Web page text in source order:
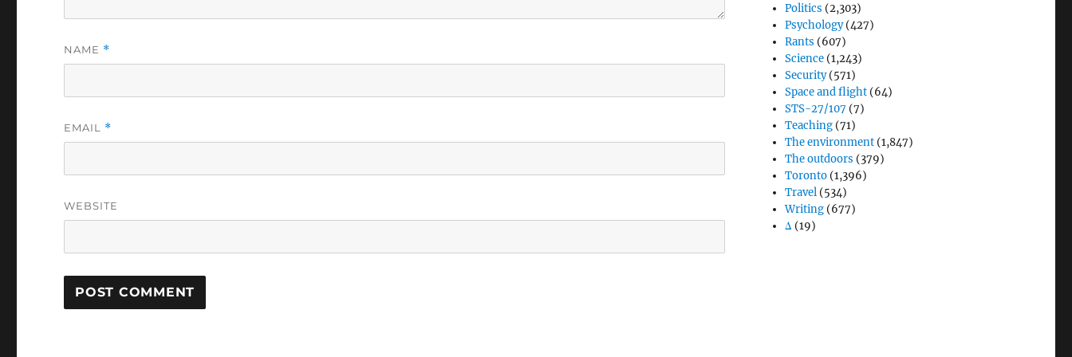
NAME *
EMAIL *
WEBSITE
Politics (2,303)
Psychology(427)
Rants (607)
Science (1,243)
Security(571)
Space and flight (64)
STS-27/107 (7)
Teaching (71)
The environment (1,847)
The outdoors (379)
Toronto (1,396)
Travel (534)
Writing (677)
Δ (19)